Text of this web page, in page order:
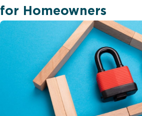
for Homeowners